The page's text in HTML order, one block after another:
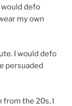
defo
my own
I would defo
persuaded
from the 20s, I